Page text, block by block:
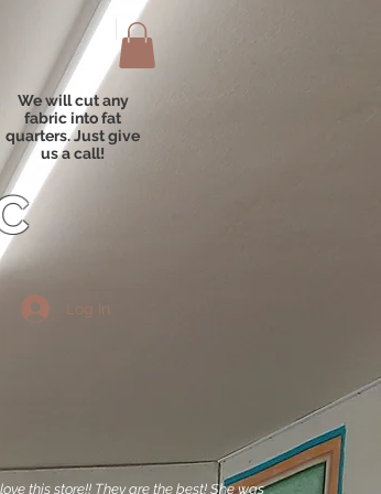
We will cut any
fabric into fat
quarters. Just give
us a call!
Log In
this store!! They are the best! She was